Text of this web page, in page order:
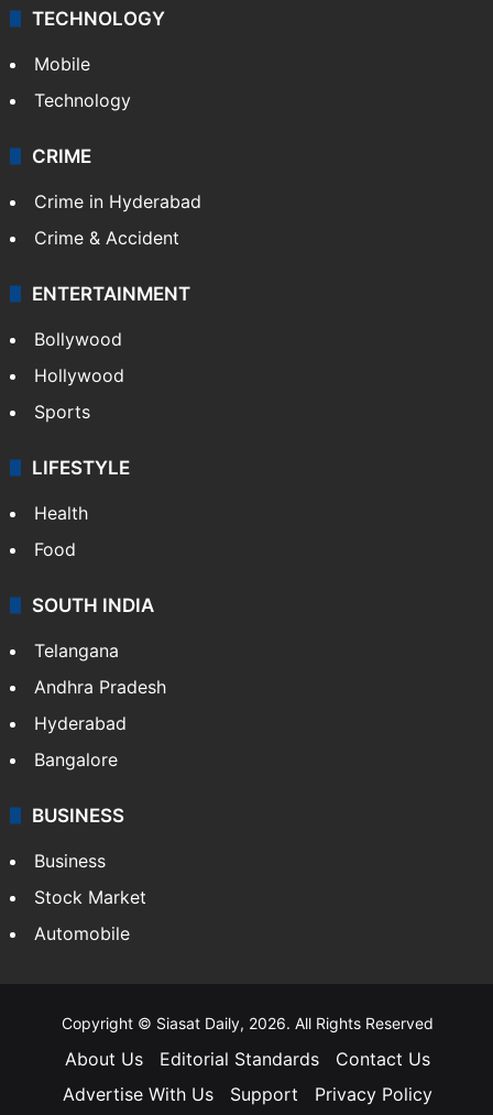
TECHNOLOGY
Mobile
Technology
CRIME
Crime in Hyderabad
Crime & Accident
ENTERTAINMENT
Bollywood
Hollywood
Sports
LIFESTYLE
Health
Food
SOUTH INDIA
Telangana
Andhra Pradesh
Hyderabad
Bangalore
BUSINESS
Business
Stock Market
Automobile
Copyright © Siasat Daily, 2026. All Rights Reserved
About Us Editorial Standards
Contact Us
Advertise With Us
Support Privacy Policy